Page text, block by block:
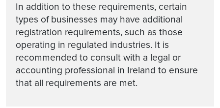
In addition to these requirements, certain
types of businesses may have additional
registration requirements, such as those
operating in regulated industries. It is
recommended to consult with a legal or
accounting professional in Ireland to ensure
that all requirements are met.